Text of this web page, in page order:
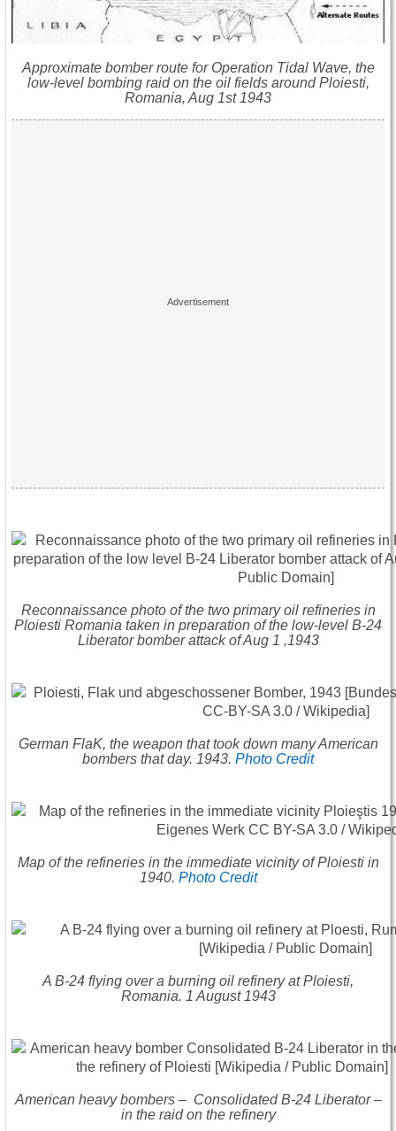
Approximate bomber route for Operation Tidal Wave, the
low-level bombing raid on the oil fields around Ploiesti,
Romania, Aug 1st 1943
Reconnaissance photo of the two primary oil refineries in
Ploiesti Romania taken in preparation of the low-level B-24
Liberator bomber attack of Aug 1 ,1943
German FlaK, the weapon that took down many American
bombers that day. 1943. Photo Credit
Map of the refineries in the immediate vicinity of Ploiesti in
1940. Photo Credit
A B-24 flying over a burning oil refinery at Ploiesti,
Romania. 1 August 1943
American heavy bombers – Consolidated B-24 Liberator –
in the raid on the refinery